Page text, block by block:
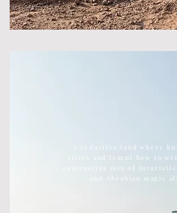
A seductive land where
cities and learnt how to
contrasting mix of
and Abrabian magic